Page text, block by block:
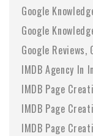
Google
Google
Google Reviews
IMDB Agency In
IMDB Page
IMDB Page
IMDB Page